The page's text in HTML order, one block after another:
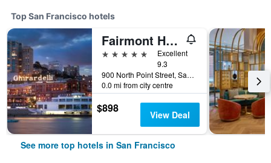
Top San Francisco hotels
Fairmont Heritage Place, Ghirardelli Square
5 stars
Excellent
9.3
900 North Point Street, San Francisco, CA, United States
0.0 mi from city centre
$898 View Deal
See more top hotels in San Francisco